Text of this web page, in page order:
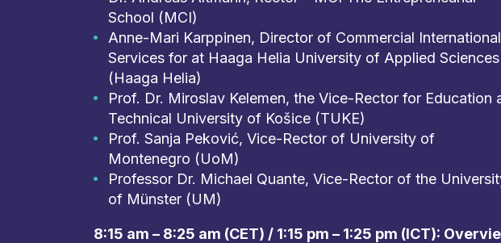
School (MCI)
Anne-Mari Karppinen, Director of Commercial International
Services for at Haaga Helia University of Applied Sciences
(Haaga Helia)
Prof. Dr. Miroslav Kelemen, the Vice-Rector for Education
Technical University of Košice (TUKE)
Prof. Sanja Peković, Vice-Rector of University of
Montenegro (UoM)
Professor Dr. Michael Quante, Vice-Rector of the
of Münster (UM)
8:15 am – 8:25 am (CET) / 1:15 pm – 1:25 pm (ICT):